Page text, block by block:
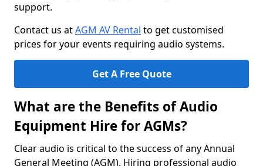
support.
Contact us atAGM AV Rental to get customised
prices for your events requiring audio systems.
Get A Free Quote
What are the Benefits of Audio
Equipment Hire for AGMs?
Clear audio is critical to the success of any Annual
General Meeting (AGM). Hiring professional audio